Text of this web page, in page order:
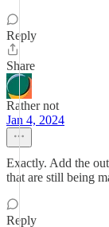
Reply
Share
Rather not
Jan 4, 2024
Exactly. Add the
that are still being
Reply